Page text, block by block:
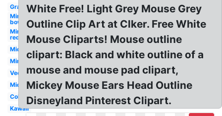
Gray
Minnie
bow
Minnie
red
Mickey
Minnie
Vector
Mickey
Colorful
Kawaii
White Free! Light Grey Mouse Grey
Outline Clip Art at Clker. Free White
Mouse Cliparts! Mouse outline
clipart: Black and white outline of a
mouse and mouse pad clipart,
Mickey Mouse Ears Head Outline
Disneyland Pinterest Clipart.